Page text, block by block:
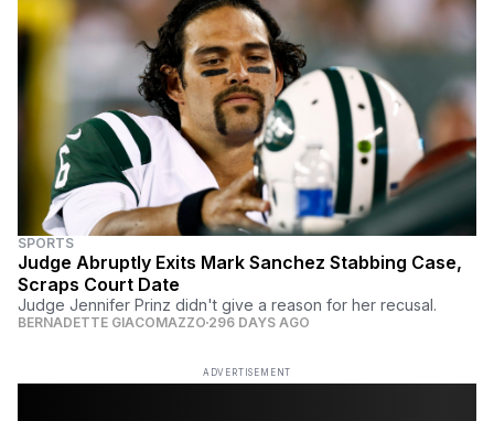
SPORTS
Judge Abruptly Exits Mark Sanchez Stabbing Case,
Scraps Court Date
Judge Jennifer Prinz didn't give a reason for her recusal.
BERNADETTE GIACOMAZZO 296 DAYS AGO
ADVERTISEMENT